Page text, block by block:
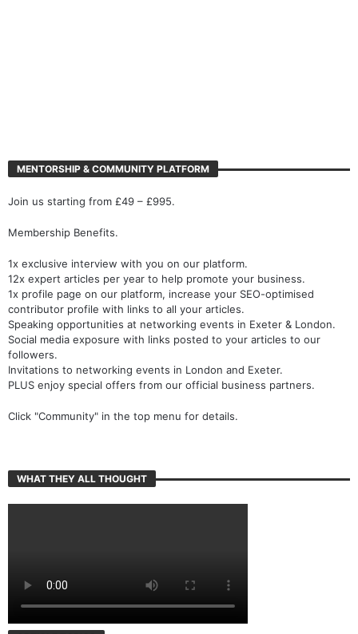
MENTORSHIP & COMMUNITY PLATFORM
Join us starting from £49 – £995.
Membership Benefits.
1x exclusive interview with you on our platform.
12x expert articles per year to help promote your business.
1x profile page on our platform, increase your SEO-optimised
contributor profile with links to all your articles.
Speaking opportunities at networking events in Exeter & London.
Social media exposure with links posted to your articles to our
followers.
Invitations to networking events in London and Exeter.
PLUS enjoy special offers from our official business partners.
Click "Community" in the top menu for details.
WHAT THEY ALL THOUGHT